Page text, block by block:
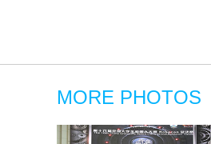
MORE PHOTOS